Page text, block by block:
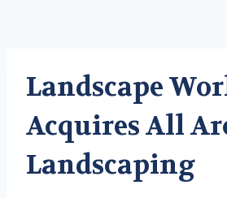
Landscape
Acquires All
Landscaping